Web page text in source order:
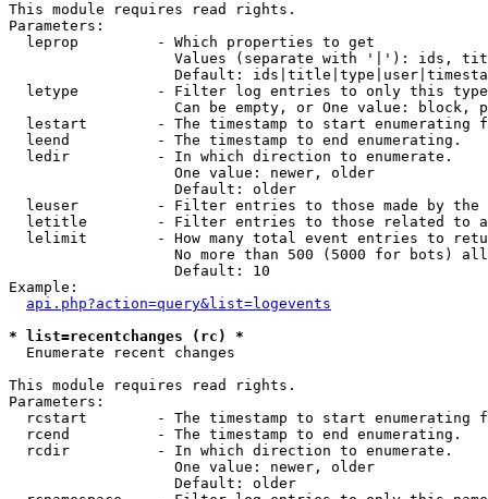
This module requires read rights.
Parameters:
  leprop         - Which properties to get
Values (separate with '|'): ids,
Default:
letype         - Filter log entries to only this
Can be empty, or One value: block,
lestart        - The timestamp to start enumerating
  leend          - The timestamp to end enumerating.
  ledir          - In which direction to enumerate.
                   One value: newer, older
                   Default: older
leuser         - Filter entries to those made by the
letitle        - Filter entries to those related to
lelimit        - How many total event entries to
No more than 500 (5000 for bots)
                   Default: 10
Example:
api.php?action=query&list=logevents
* list=recentchanges (rc) *
Enumerate recent changes
This module requires read rights.
Parameters:
rcstart        - The timestamp to start enumerating
  rcend          - The timestamp to end enumerating.
  rcdir          - In which direction to enumerate.
                   One value: newer, older
                   Default: older